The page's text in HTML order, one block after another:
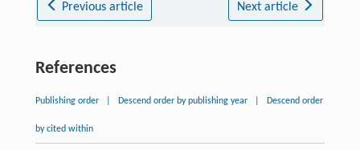
Previous article Next article
References
Publishing order Descend order by publishing year Descend order
by cited within